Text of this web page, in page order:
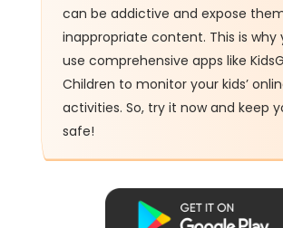
can be addictive and expose
inappropriate content. This is why
use comprehensive apps like
Children to monitor your kids’
activities. So, try it now and keep
safe!